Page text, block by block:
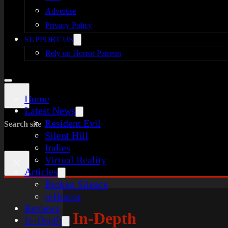
Advertise
Privacy Policy
SUPPORT US
Rely on Horror Patreon
Home
Latest News
Resident Evil
Silent Hill
Indies
Virtual Reality
Articles
Broken Silence
reHorror
Reviews
In-Depth
Search site
In-Depth